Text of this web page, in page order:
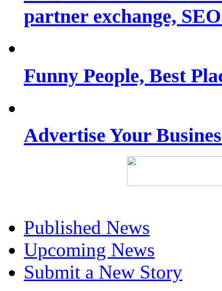
partner exchange,
Funny People, Best
Advertise Your
Published News
Upcoming News
Submit a New Story